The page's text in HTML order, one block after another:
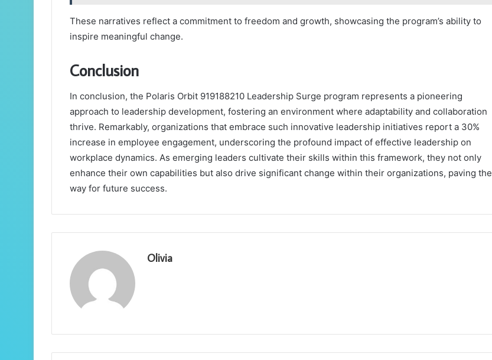
These narratives reflect a commitment to freedom and growth, showcasing the program’s ability to
inspire meaningful change.
Conclusion
In conclusion, the Polaris Orbit 919188210 Leadership Surge program represents a pioneering
approach to leadership development, fostering an environment where adaptability and collaboration
thrive. Remarkably, organizations that embrace such innovative leadership initiatives report a 30%
increase in employee engagement, underscoring the profound impact of effective leadership on
workplace dynamics. As emerging leaders cultivate their skills within this framework, they not only
enhance their own capabilities but also drive significant change within their organizations, paving the
way for future success.
Olivia